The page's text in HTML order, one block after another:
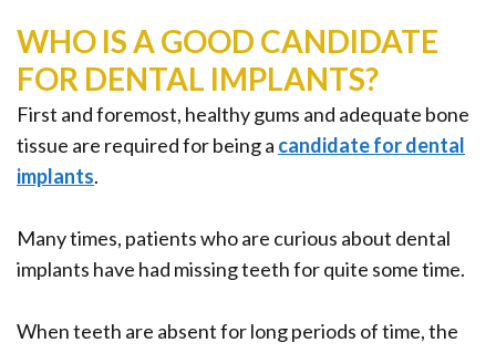
WHO IS A GOOD CANDIDATE
FOR DENTAL IMPLANTS?
First and foremost, healthy gums and adequate bone
tissue are required for being a candidate for dental
implants.
Many times, patients who are curious about dental
implants have had missing teeth for quite some time.
When teeth are absent for long periods of time, the